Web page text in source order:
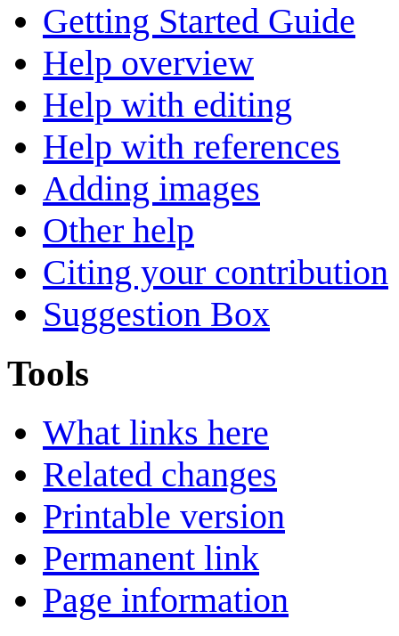
Getting Started Guide
Help overview
Help with editing
Help with references
Adding images
Other help
Citing your contribution
Suggestion Box
Tools
What links here
Related changes
Printable version
Permanent link
Page information